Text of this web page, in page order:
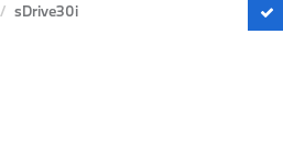
sDrive30i